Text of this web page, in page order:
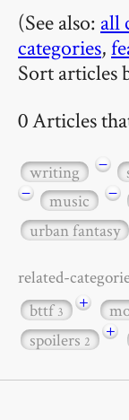
(See also: all
categories,
Sort articles
0 Articles
writing −
−
music −
urban fantasy
related-
bttf3 +
spoilers2 +